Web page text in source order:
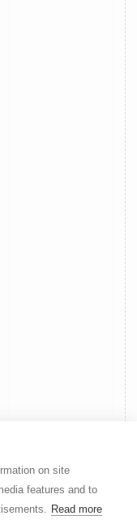
on site
features and to
Read more